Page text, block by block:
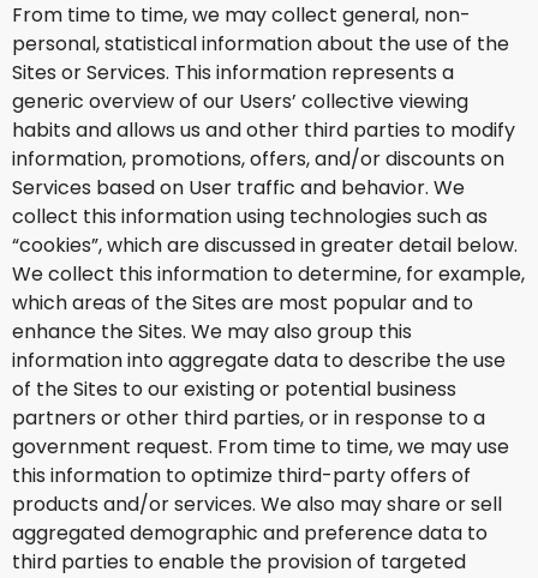
From time to time, we may collect general, non-
personal, statistical information about the use of the
Sites or Services. This information represents a
generic overview of our Users’ collective viewing
habits and allows us and other third parties to modify
information, promotions, offers, and/or discounts on
Services based on User traffic and behavior. We
collect this information using technologies such as
“cookies”, which are discussed in greater detail below.
We collect this information to determine, for example,
which areas of the Sites are most popular and to
enhance the Sites. We may also group this
information into aggregate data to describe the use
of the Sites to our existing or potential business
partners or other third parties, or in response to a
government request. From time to time, we may use
this information to optimize third-party offers of
products and/or services. We also may share or sell
aggregated demographic and preference data to
third parties to enable the provision of targeted